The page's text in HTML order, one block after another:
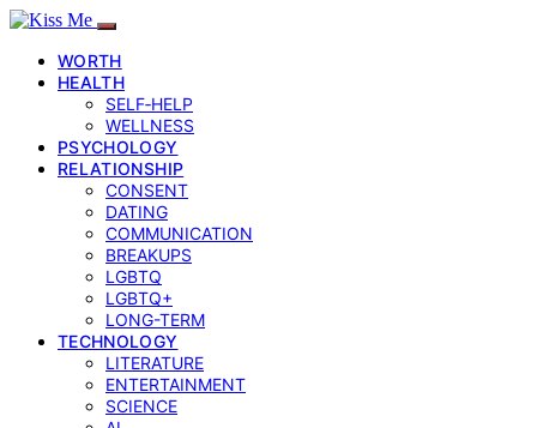
WORTH
HEALTH
SELF‑HELP
WELLNESS
PSYCHOLOGY
RELATIONSHIP
CONSENT
DATING
COMMUNICATION
BREAKUPS
LGBTQ
LGBTQ+
LONG-TERM
TECHNOLOGY
LITERATURE
ENTERTAINMENT
SCIENCE